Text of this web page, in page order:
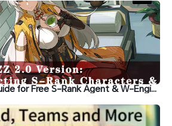
ZZZ 2.0 Best Pick guide for Free S-Rank Agent & W-Engine